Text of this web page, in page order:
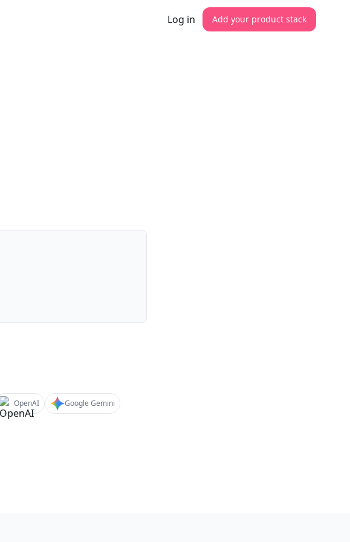
Log in Add your product stack
OpenAI
Google Gemini